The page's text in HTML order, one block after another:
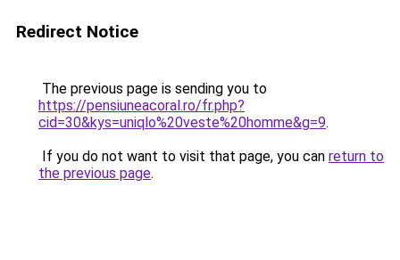
Redirect Notice
The previous page is sending you to
https://pensiuneacoral.ro/fr.php?
cid=30&kys=uniqlo%20veste%20homme&g=9.
If you do not want to visit that page, you can return to
the previous page.